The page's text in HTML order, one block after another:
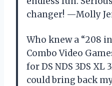
changer! —Molly
Who knew a “208
Combo Video
for DS NDS 3DS XL
could bring back